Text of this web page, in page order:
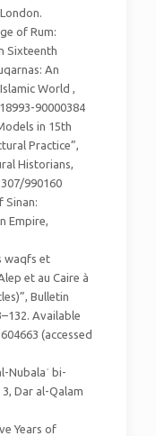
of Rum:
Sixteenth
An
World ,
90000384
in 15th
Practice”,
Historians,
990160
Sinan:
Empire,
waqfs et
et au Caire à
Bulletin
Available
(accessed
Nubalaʾ bi-
Dar al-Qalam
Years of